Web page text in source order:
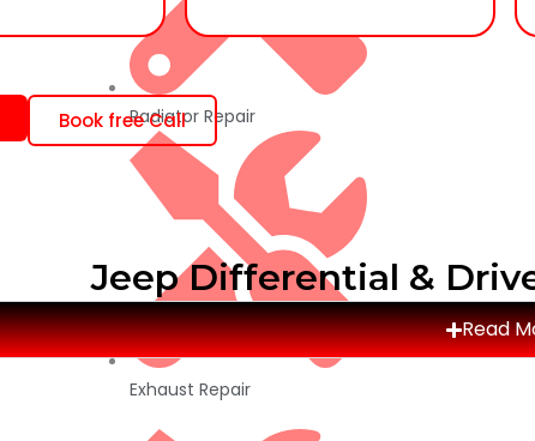
Radiator Repair
Exhaust Repair
Book free Call
Jeep Differential &
Read